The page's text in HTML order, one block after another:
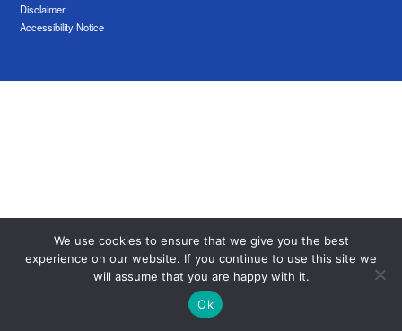
Disclaimer
Accessibility Notice
We use cookies to ensure that we give you the best
experience on our website. If you continue to use this site we
will assume that you are happy with it.
Ok